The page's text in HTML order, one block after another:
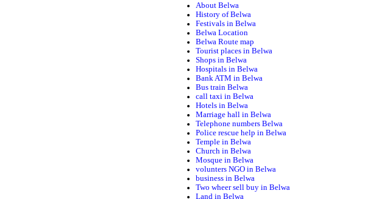
About Belwa
History of Belwa
Festivals in Belwa
Belwa Location
Belwa Route map
Tourist places in Belwa
Shops in Belwa
Hospitals in Belwa
Bank ATM in Belwa
Bus train Belwa
call taxi in Belwa
Hotels in Belwa
Marriage hall in Belwa
Telephone numbers Belwa
Police rescue help in Belwa
Temple in Belwa
Church in Belwa
Mosque in Belwa
volunters NGO in Belwa
business in Belwa
Two wheer sell buy in Belwa
Land in Belwa